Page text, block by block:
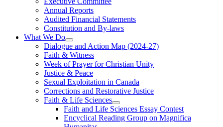
Annual Reports
Audited Financial Statements
Constitution and By-laws
What We Do
Dialogue and Action Map (2024-27)
Faith & Witness
Week of Prayer for Christian Unity
Justice & Peace
Sexual Exploitation in Canada
Corrections and Restorative Justice
Faith & Life Sciences
Faith and Life Sciences Essay Contest
Encyclical Reading Group on Magnifica